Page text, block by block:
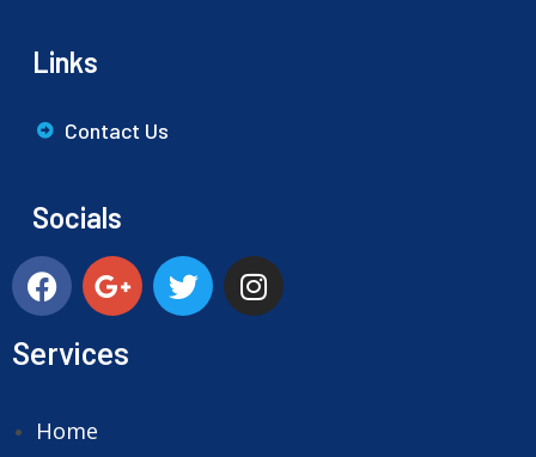
Links
Contact Us
Socials
Services
Home